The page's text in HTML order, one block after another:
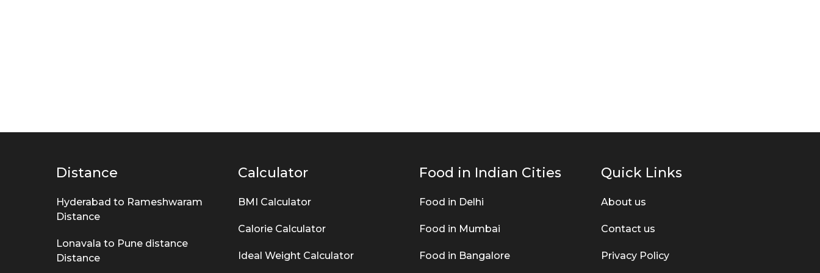
Distance
Hyderabad to Rameshwaram
Distance
Lonavala to Pune distance
Distance
Calculator
BMI Calculator
Calorie Calculator
Ideal Weight Calculator
Food in Indian Cities
Food in Delhi
Food in Mumbai
Food in Bangalore
Quick Links
About us
Contact us
Privacy Policy